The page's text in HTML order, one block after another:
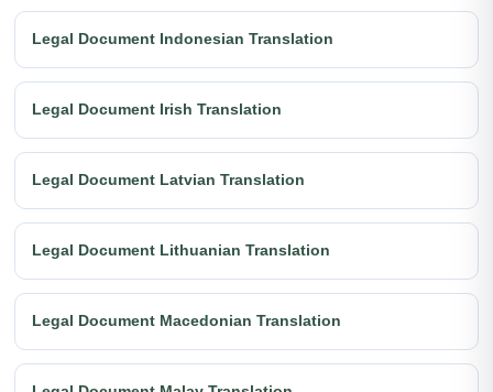
Legal Document Indonesian Translation
Legal Document Irish Translation
Legal Document Latvian Translation
Legal Document Lithuanian Translation
Legal Document Macedonian Translation